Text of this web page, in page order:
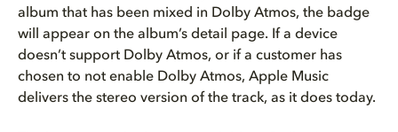
album that has been mixed in Dolby Atmos, the badge
will appear on the album’s detail page. If a device
doesn’t support Dolby Atmos, or if a customer has
chosen to not enable Dolby Atmos, Apple Music
delivers the stereo version of the track, as it does today.